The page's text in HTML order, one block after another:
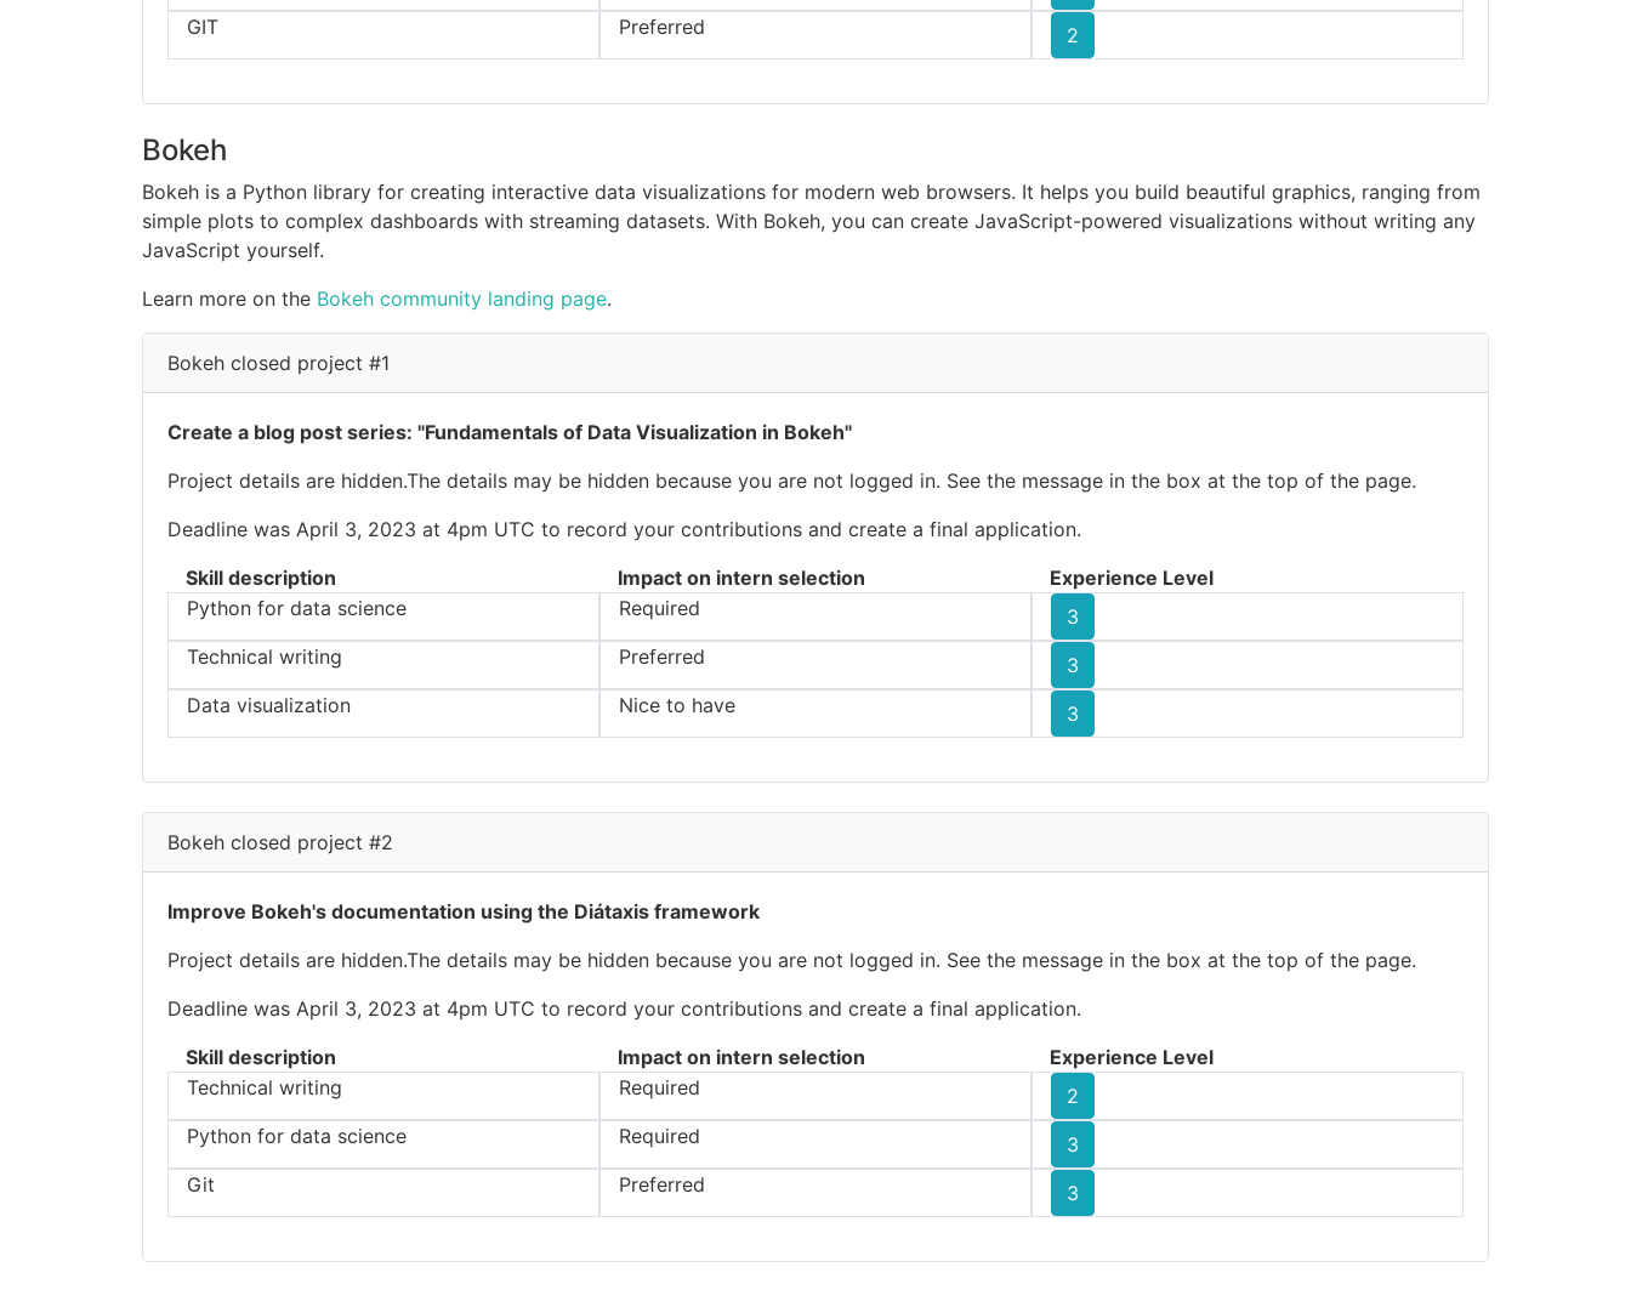
GIT
Preferred 2
Bokeh
Bokeh is a Python library for creating interactive data visualizations for modern web browsers. It helps you build beautiful graphics, ranging from
simple plots to complex dashboards with streaming datasets. With Bokeh, you can create JavaScript-powered visualizations without writing any
JavaScript yourself.
Learn more on the Bokeh community landing page.
Bokeh closed project #1
Create a blog post series: "Fundamentals of Data Visualization in Bokeh"
Project details are hidden.The details may be hidden because you are not logged in. See the message in the box at the top of the page.
Deadline was April 3, 2023 at 4pm UTC to record your contributions and create a final application.
Skill description
Impact on intern selection
Experience Level
Python for data science
Required
3
Technical writing
Preferred
3
Data visualization
Nice to have 3
Bokeh closed project #2
Improve Bokeh's documentation using the Diátaxis framework
Project details are hidden.The details may be hidden because you are not logged in. See the message in the box at the top of the page.
Deadline was April 3, 2023 at 4pm UTC to record your contributions and create a final application.
Skill description
Impact on intern selection
Experience Level
Technical writing
Required
2
Python for data science
Required
3
Git
Preferred 3